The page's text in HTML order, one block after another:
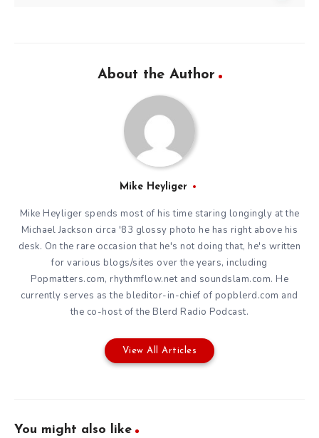
About the Author
Mike Heyliger
Mike Heyliger spends most of his time staring longingly at the
Michael Jackson circa '83 glossy photo he has right above his
desk. On the rare occasion that he's not doing that, he's written
for various blogs/sites over the years, including
Popmatters.com, rhythmflow.net and soundslam.com. He
currently serves as the bleditor-in-chief of popblerd.com and
the co-host of the Blerd Radio Podcast.
View All Articles
You might also like